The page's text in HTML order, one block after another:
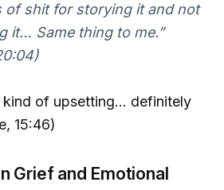
of shit for storying it and not
it… Same thing to me.”
kind of upsetting… definitely
15:46)
Grief and Emotional